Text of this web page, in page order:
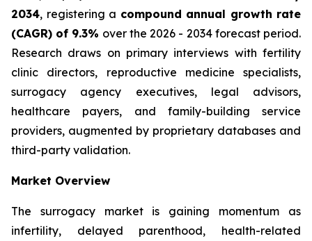
2034, registering a compound annual growth rate
(CAGR) of 9.3% over the 2026 - 2034 forecast period.
Research draws on primary interviews with fertility
clinic directors, reproductive medicine specialists,
surrogacy agency executives, legal advisors,
healthcare payers, and family-building service
providers, augmented by proprietary databases and
third-party validation.
Market Overview
The surrogacy market is gaining momentum as
infertility, delayed parenthood, health-related